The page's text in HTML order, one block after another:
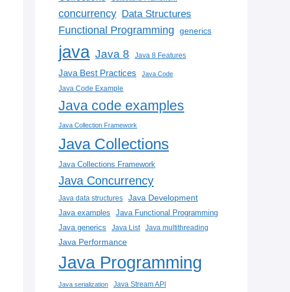
concurrency Data Structures
Functional Programming generics
java Java 8 Java 8 Features
Java Best Practices Java Code
Java Code Example
Java code examples
Java Collection Framework
Java Collections
Java Collections Framework
Java Concurrency
Java data structures Java Development
Java examples Java Functional Programming
Java generics Java List Java multithreading
Java Performance
Java Programming
Java serialization Java Stream API